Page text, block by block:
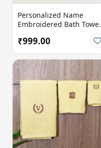
Personalized Name
Embroidered Bath Towel
₹999.00